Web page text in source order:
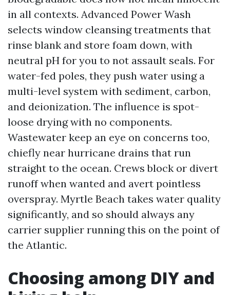
in all contexts. Advanced Power Wash
selects window cleansing treatments that
rinse blank and store foam down, with
neutral pH for you to not assault seals. For
water-fed poles, they push water using a
multi-level system with sediment, carbon,
and deionization. The influence is spot-
loose drying with no components.
Wastewater keep an eye on concerns too,
chiefly near hurricane drains that run
straight to the ocean. Crews block or divert
runoff when wanted and avert pointless
overspray. Myrtle Beach takes water quality
significantly, and so should always any
carrier supplier running this on the point of
the Atlantic.
Choosing among DIY and